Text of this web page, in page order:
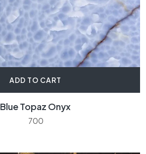
ADD TO CART
Blue Topaz Onyx
700